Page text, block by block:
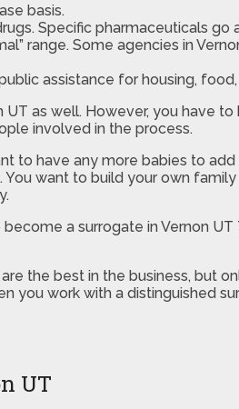
basis.
Specific pharmaceuticals go
range. Some agencies in
assistance for housing,
as well. However, you have
involved in the process.
to have any more babies to
want to build your own
a surrogate in Vernon
the best in the business, but
you work with a distinguished
UT